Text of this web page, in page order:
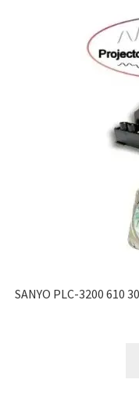
Projector Lamp News
SANYO PLC-3200 610